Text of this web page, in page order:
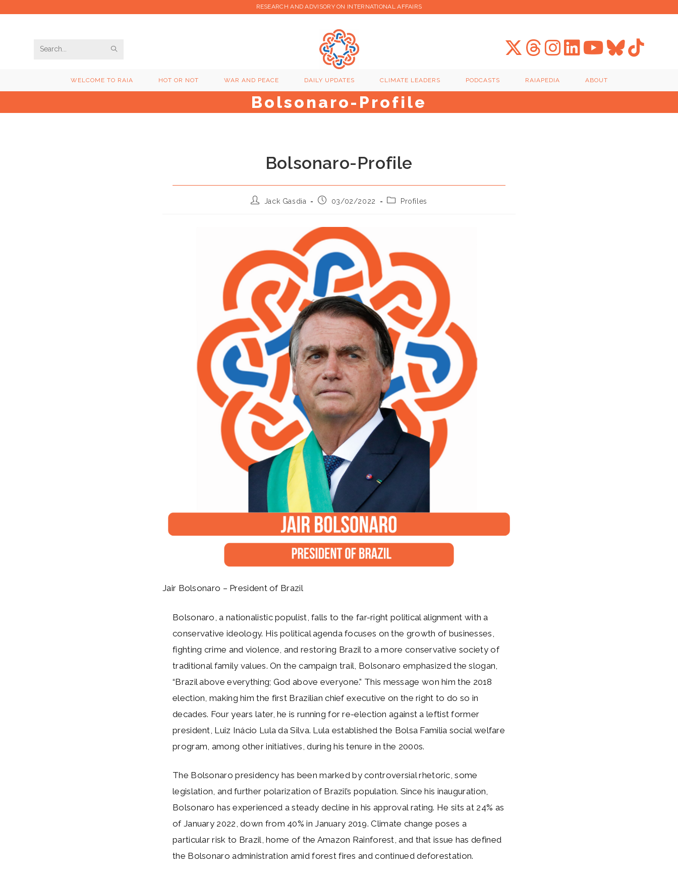
RESEARCH AND ADVISORY ON INTERNATIONAL AFFAIRS
Search
website
WELCOME TO RAIA HOT OR NOT WAR AND PEACE DAILY UPDATES CLIMATE LEADERS PODCASTS RAIAPEDIA ABOUT
Bolsonaro-Profile
Bolsonaro-Profile
Post Jack Gasdia
Post03/02/2022
PostProfiles
Jair Bolsonaro – President of Brazil
Bolsonaro, a nationalistic populist, falls to the far-right political alignment with a
conservative ideology. His political agenda focuses on the growth of businesses,
fighting crime and violence, and restoring Brazil to a more conservative society of
traditional family values. On the campaign trail, Bolsonaro emphasized the slogan,
“Brazil above everything; God above everyone.” This message won him the 2018
election, making him the first Brazilian chief executive on the right to do so in
decades. Four years later, he is running for re-election against a leftist former
president, Luiz Inácio Lula da Silva. Lula established the Bolsa Familia social welfare
program, among other initiatives, during his tenure in the 2000s.
The Bolsonaro presidency has been marked by controversial rhetoric, some
legislation, and further polarization of Brazil’s population. Since his inauguration,
Bolsonaro has experienced a steady decline in his approval rating. He sits at 24% as
of January 2022, down from 40% in January 2019. Climate change poses a
particular risk to Brazil, home of the Amazon Rainforest, and that issue has defined
the Bolsonaro administration amid forest fires and continued deforestation.